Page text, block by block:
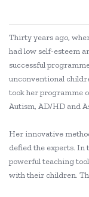
Thirty years ago,
had low self-esteem
successful
unconventional
took her programme
Autism, AD/HD and
Her innovative
defied the experts. In
powerful teaching
with their children.